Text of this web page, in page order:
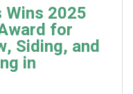
Wins 2025
for
Siding, and
in